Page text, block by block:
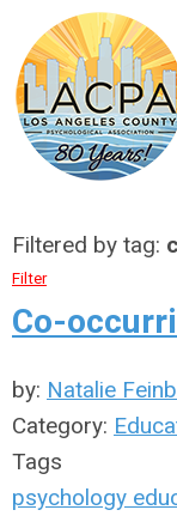
Filtered by tag:
Filter
Co-
by: Natalie
Category:
Tags
psychology